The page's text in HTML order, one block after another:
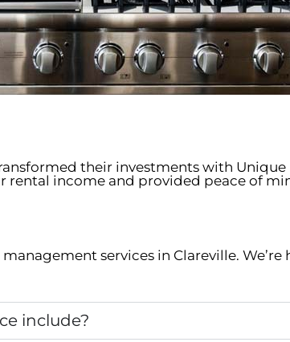
their investments with
rental income and provided peace of
services in Clareville.
include?